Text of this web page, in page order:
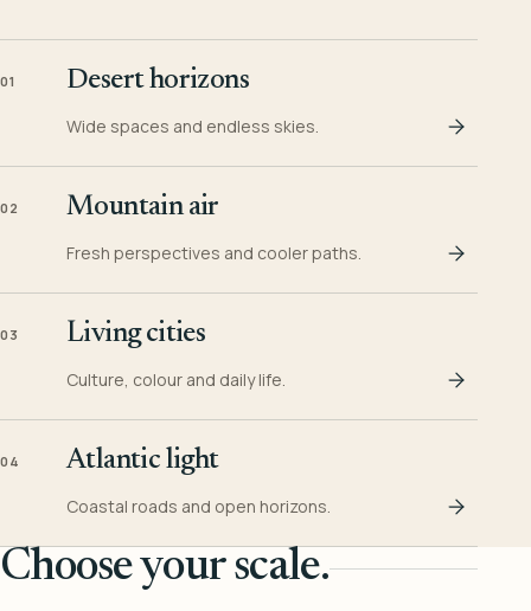
01 Desert horizons
Wide spaces and endless skies.
02 Mountain air
Fresh perspectives and cooler paths.
03 Living cities
Culture, colour and daily life.
04 Atlantic light
Coastal roads and open horizons.
Choose your scale.